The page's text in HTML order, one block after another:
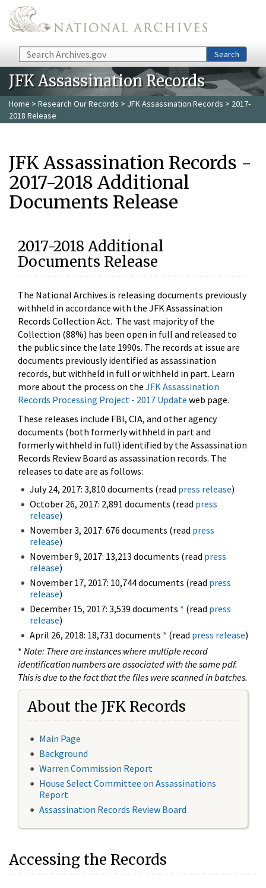
Skip to main content
Search Search
JFK Assassination Records
Home > Research Our Records > JFK Assassination Records > 2017-
2018 Release
JFK Assassination Records -
2017-2018 Additional
Documents Release
2017-2018 Additional
Documents Release
The National Archives is releasing documents previously
withheld in accordance with the JFK Assassination
Records Collection Act. The vast majority of the
Collection (88%) has been open in full and released to
the public since the late 1990s. The records at issue are
documents previously identified as assassination
records, but withheld in full or withheld in part. Learn
more about the process on the JFK Assassination
Records Processing Project - 2017 Update web page.
These releases include FBI, CIA, and other agency
documents (both formerly withheld in part and
formerly withheld in full) identified by the Assassination
Records Review Board as assassination records. The
releases to date are as follows:
July 24, 2017: 3,810 documents (read press release)
October 26, 2017: 2,891 documents (read press
release)
November 3, 2017: 676 documents (read press
release)
November 9, 2017: 13,213 documents (read press
release)
November 17, 2017: 10,744 documents (read press
release)
December 15, 2017: 3,539 documents * (read press
release)
April 26, 2018: 18,731 documents * (read press release)
* Note: There are instances where multiple record
identification numbers are associated with the same pdf.
This is due to the fact that the files were scanned in batches.
About the JFK Records
Main Page
Background
Warren Commission Report
House Select Committee on Assassinations
Report
Assassination Records Review Board
Accessing the Records